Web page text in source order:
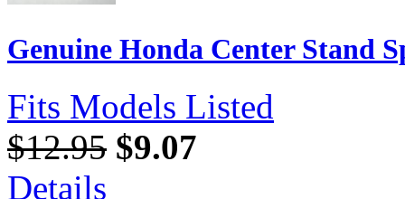
Genuine Honda Center Stand
Fits Models Listed
$12.95 $9.07
Details